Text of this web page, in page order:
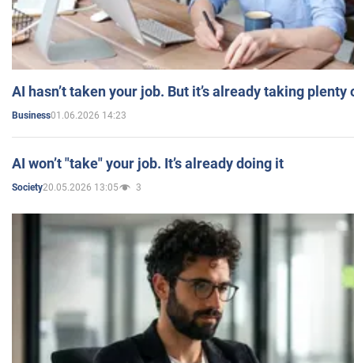
AI hasn’t taken your job. But it’s already taking plenty
Business01.06.2026 14:23
AI won’t "take" your job. It’s already doing it
Society20.05.2026 13:05 3